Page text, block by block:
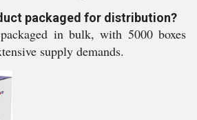
packaged for distribution?
in bulk, with 5000 boxes
supply demands.